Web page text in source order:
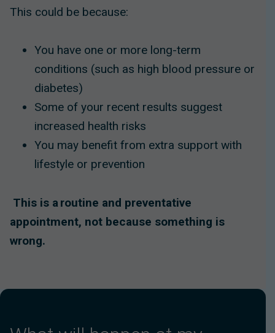
This could be because:
You have one or more long-term
conditions (such as high blood pressure or
diabetes)
Some of your recent results suggest
increased health risks
You may benefit from extra support with
lifestyle or prevention
This is a routine and preventative
appointment, not because something is
wrong.